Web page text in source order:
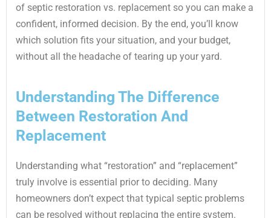
of septic restoration vs. replacement so you can make a
confident, informed decision. By the end, you’ll know
which solution fits your situation, and your budget,
without all the headache of tearing up your yard.
Understanding The Difference
Between Restoration And
Replacement
Understanding what “restoration” and “replacement”
truly involve is essential prior to deciding. Many
homeowners don’t expect that typical septic problems
can be resolved without replacing the entire system.